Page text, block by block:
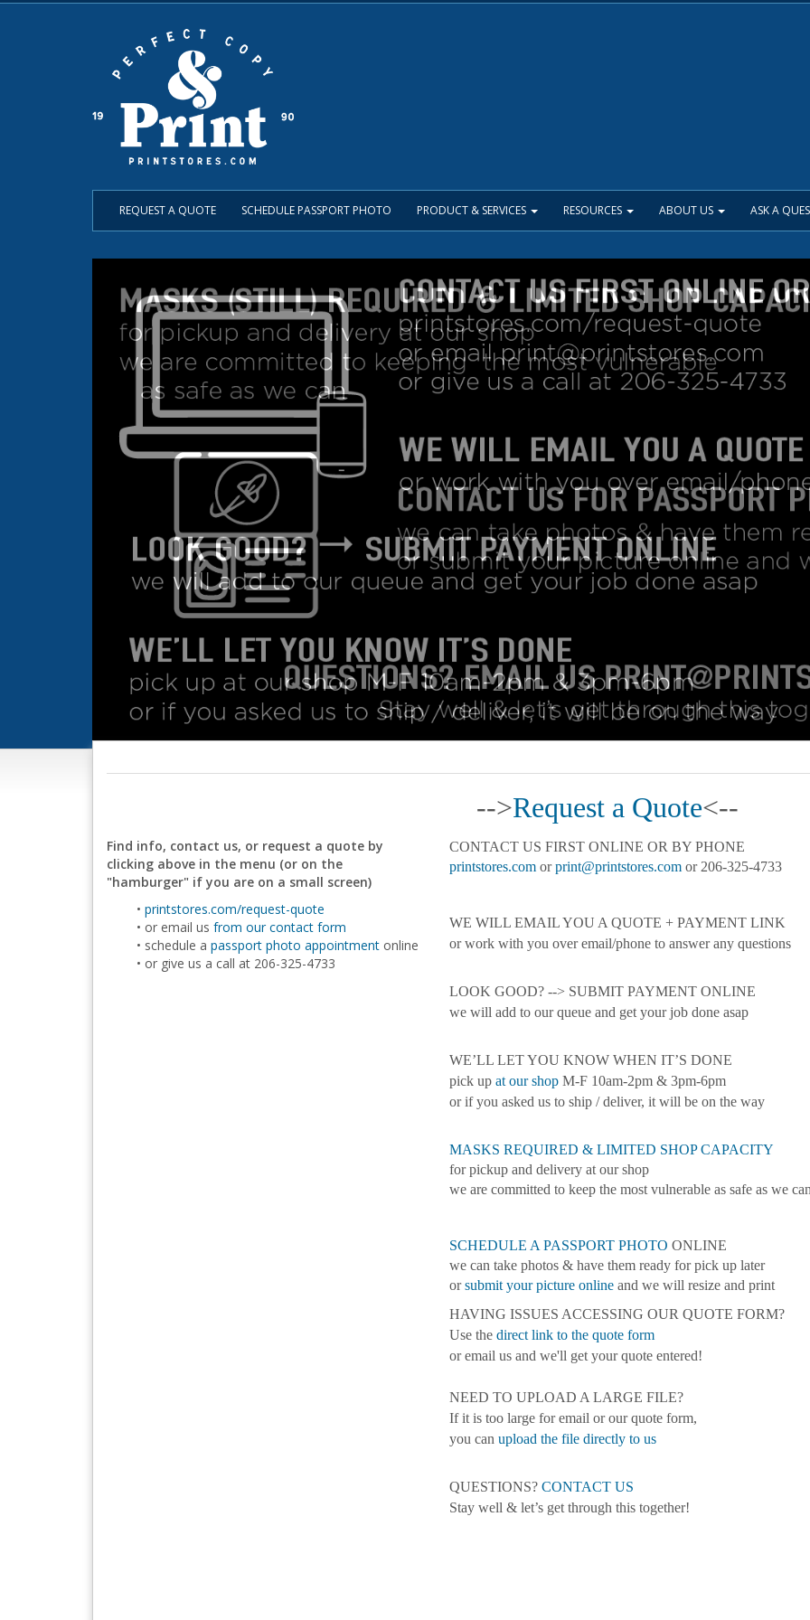
REQUEST A QUOTE SCHEDULE PASSPORT PHOTO PRODUCT & SERVICES RESOURCES ABOUT US ASK A
-->Request a Quote<--
Find info, contact us, or request a quote by
clicking above in the menu (or on the
"hamburger" if you are on a small screen)
printstores.com/request-quote
or email us from our contact form
schedule a passport photo appointment online
or give us a call at 206-325-4733
CONTACT US FIRST ONLINE OR BY PHONE
printstores.com orprint@printstores.com or 206-325-4733
WE WILL EMAIL YOU A QUOTE + PAYMENT LINK
or work with you over email/phone to answer any questions
LOOK GOOD? --> SUBMIT PAYMENT ONLINE
we will add to our queue and get your job done asap
WE’LL LET YOU KNOW WHEN IT’S DONE
pick upat our shop M-F 10am-2pm & 3pm-6pm
or if you asked us to ship / deliver, it will be on the way
MASKS REQUIRED & LIMITED SHOP CAPACITY
for pickup and delivery at our shop
we are committed to keep the most vulnerable as safe as we
SCHEDULE A PASSPORT PHOTOONLINE
we can take photos & have them ready for pick up later
orsubmit your picture online and we will resize and print
HAVING ISSUES ACCESSING OUR QUOTE FORM?
Use thedirect link to the quote form
or email us and we'll get your quote entered!
NEED TO UPLOAD A LARGE FILE?
If it is too large for email or our quote form,
you canupload the file directly to us
QUESTIONS?CONTACT US
Stay well & let’s get through this together!